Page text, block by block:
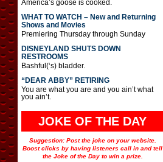
America’s goose is cooked.
WHAT TO WATCH – New and Returning
Shows and Movies
Premiering Thursday through Sunday
DISNEYLAND SHUTS DOWN
RESTROOMS
Bashful(‘s) bladder.
“DEAR ABBY” RETIRING
You are what you are and you ain’t what
you ain’t.
JOKE OF THE DAY
Suggestion: Post the joke on your website.
Boost clicks by having listeners call in and tell
the Joke of the Day to win a prize.